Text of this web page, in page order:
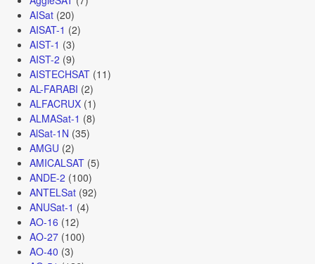
AISat(20)
AISAT-1 (2)
AIST-1 (3)
AIST-2 (9)
AISTECHSAT(11)
AL-FARABI (2)
ALFACRUX(1)
ALMASat-1 (8)
AlSat-1N (35)
AMGU (2)
AMICALSAT(5)
ANDE-2 (100)
ANTELSat(92)
ANUSat-1 (4)
AO-16 (12)
AO-27(100)
AO-40 (3)